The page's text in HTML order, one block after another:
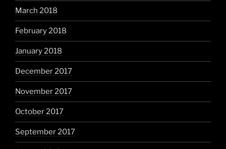
March 2018
February 2018
January 2018
December 2017
November 2017
October 2017
September 2017